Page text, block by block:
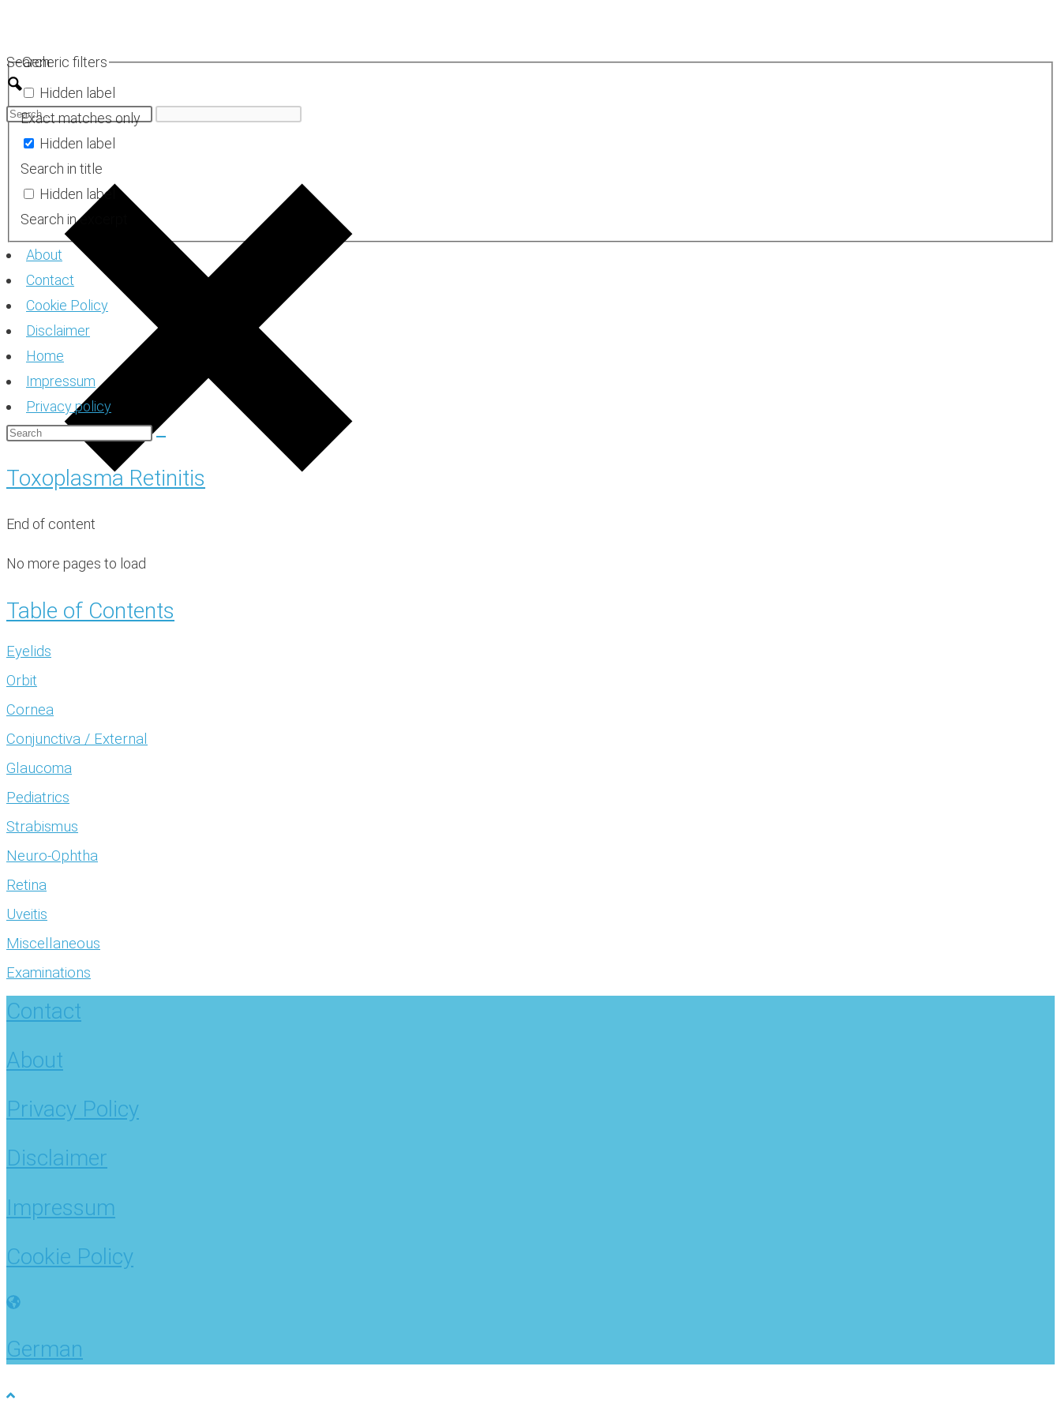
content
Search
Generic filters
Hidden label
Exact matches only
Hidden label
Search in title
Hidden label
Search in excerpt
About
Contact
Cookie Policy
Disclaimer
Home
Impressum
Privacy policy
Toxoplasma Retinitis
End of content
No more pages to load
Table of Contents
Eyelids
Orbit
Cornea
Conjunctiva / External
Glaucoma
Pediatrics
Strabismus
Neuro-Ophtha
Retina
Uveitis
Miscellaneous
Examinations
Contact
About
Privacy Policy
Disclaimer
Impressum
Cookie Policy
German